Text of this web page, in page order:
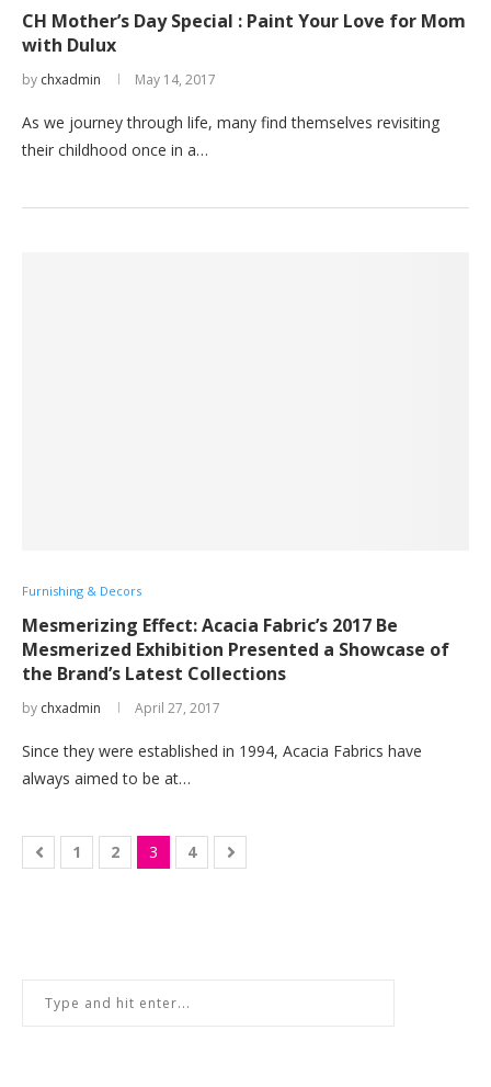
CH Mother’s Day Special : Paint Your Love for Mom
with Dulux
by chxadmin May 14, 2017
As we journey through life, many find themselves revisiting
their childhood once in a…
Furnishing & Decors
Mesmerizing Effect: Acacia Fabric’s 2017 Be
Mesmerized Exhibition Presented a Showcase of
the Brand’s Latest Collections
by chxadmin April 27, 2017
Since they were established in 1994, Acacia Fabrics have
always aimed to be at…
1 2 3 4